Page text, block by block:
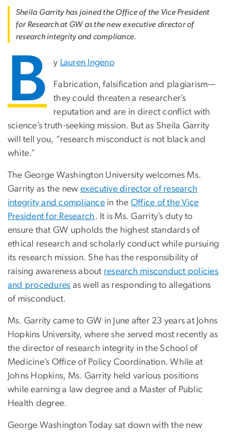
Sheila Garrity has joined the Office of the Vice President
for Research at GW as the new executive director of
research integrity and compliance.
B y Lauren Ingeno
Fabrication, falsification and plagiarism—
they could threaten a researcher’s
reputation and are in direct conflict with
science’s truth-seeking mission. But as Sheila Garrity
will tell you, “research misconduct is not black and
white.”
The George Washington University welcomes Ms.
Garrity as the new executive director of research
integrity and compliance in the Office of the Vice
President for Research. It is Ms. Garrity’s duty to
ensure that GW upholds the highest standards of
ethical research and scholarly conduct while pursuing
its research mission. She has the responsibility of
raising awareness about research misconduct policies
and procedures as well as responding to allegations
of misconduct.
Ms. Garrity came to GW in June after 23 years at Johns
Hopkins University, where she served most recently as
the director of research integrity in the School of
Medicine’s Office of Policy Coordination. While at
Johns Hopkins, Ms. Garrity held various positions
while earning a law degree and a Master of Public
Health degree.
George Washington Today sat down with the new